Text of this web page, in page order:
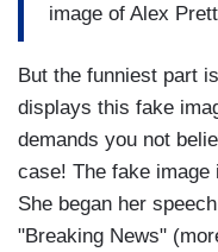
image of Alex
But the funniest part
displays this fake
demands you not
case! The fake image
She began her
"Breaking News"